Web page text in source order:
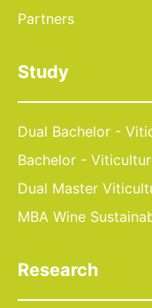
Partners
Study
Dual Bachelor -
Bachelor -
Dual Master
MBA Wine
Research